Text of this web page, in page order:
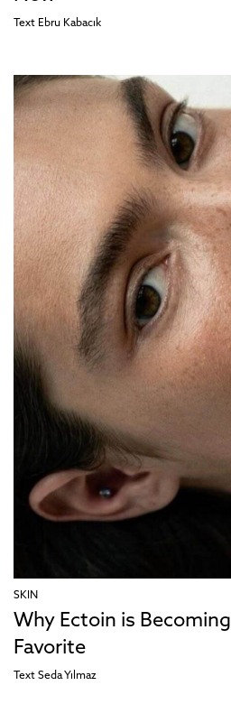
Text Ebru Kabacık
SKIN
Why Ectoin is
Favorite
Text Seda Yılmaz